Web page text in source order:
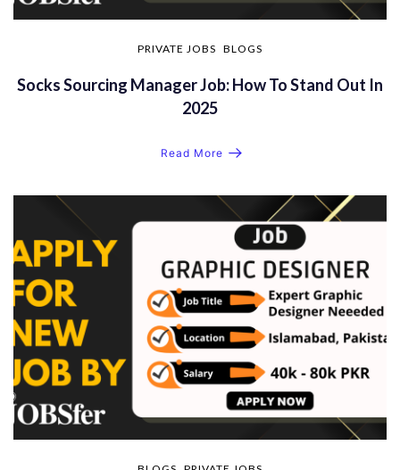
PRIVATE JOBS BLOGS
Socks Sourcing Manager Job: How To Stand Out In
2025
Read More